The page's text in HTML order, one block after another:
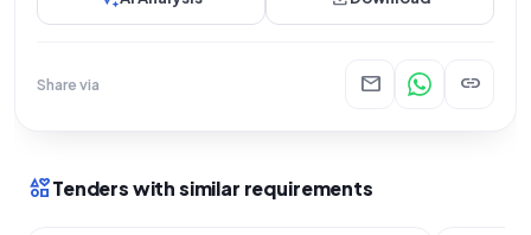
Share via mail link
interestsTenders with similar requirements